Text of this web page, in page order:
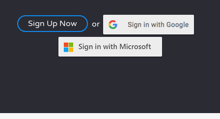
Sign Up Now or